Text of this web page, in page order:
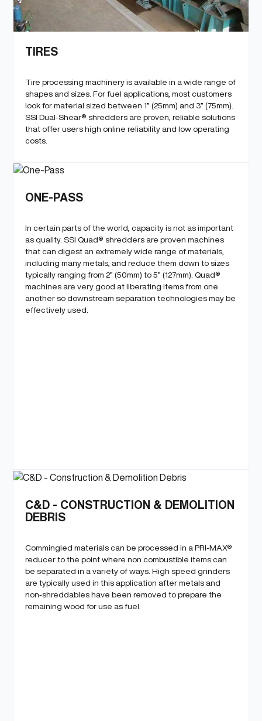
TIRES
Tire processing machinery is available in a wide range of
shapes and sizes. For fuel applications, most customers
look for material sized between 1” (25mm) and 3” (75mm).
SSI Dual-Shear® shredders are proven, reliable solutions
that offer users high online reliability and low operating
costs.
ONE-PASS
In certain parts of the world, capacity is not as important
as quality. SSI Quad® shredders are proven machines
that can digest an extremely wide range of materials,
including many metals, and reduce them down to sizes
typically ranging from 2” (50mm) to 5” (127mm). Quad®
machines are very good at liberating items from one
another so downstream separation technologies may be
effectively used.
C&D - CONSTRUCTION & DEMOLITION
DEBRIS
Commingled materials can be processed in a PRI-MAX®
reducer to the point where non combustible items can
be separated in a variety of ways. High speed grinders
are typically used in this application after metals and
non-shreddables have been removed to prepare the
remaining wood for use as fuel.